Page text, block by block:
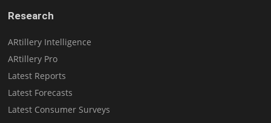
Research
ARtillery Intelligence
ARtillery Pro
Latest Reports
Latest Forecasts
Latest Consumer Surveys